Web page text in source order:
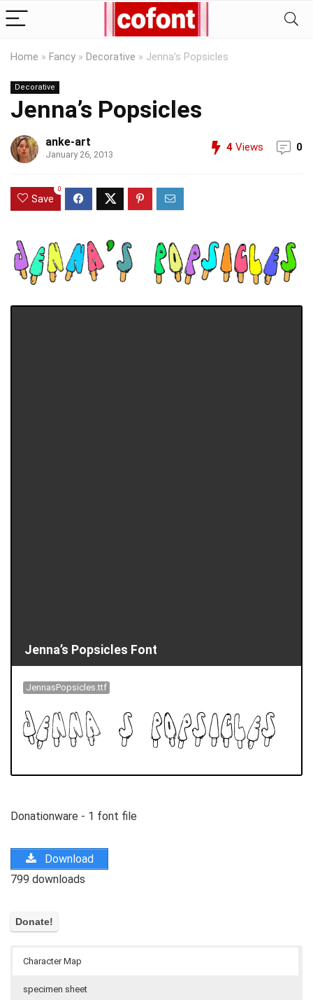
Home » Fancy » Decorative » Jenna’s Popsicles
Decorative
Jenna’s Popsicles
anke-art
January 26, 2013
4 Views 0
Save
0
Jenna’s Popsicles Font
JennasPopsicles.ttf
Donationware - 1 font file
Download
799 downloads
Character Map
specimen sheet